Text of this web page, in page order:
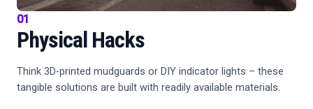
01
Physical Hacks
Think 3D-printed mudguards or DIY indicator lights – these
tangible solutions are built with readily available materials.